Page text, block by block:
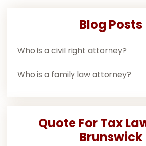
Blog Posts
Who is a civil right attorney?
Who is a family law attorney?
Quote For Tax
Brunswick